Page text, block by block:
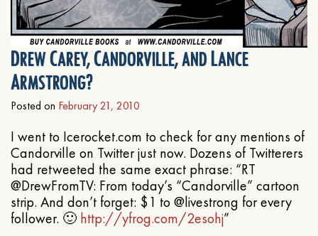
Drew Carey, Candorville, and Lance
Armstrong?
Posted on February 21, 2010
I went to Icerocket.com to check for any mentions of
Candorville on Twitter just now. Dozens of Twitterers
had retweeted the same exact phrase: “RT
@DrewFromTV: From today’s “Candorville” cartoon
strip. And don’t forget: $1 to @livestrong for every
follower. 🙂 http://yfrog.com/2esohj”